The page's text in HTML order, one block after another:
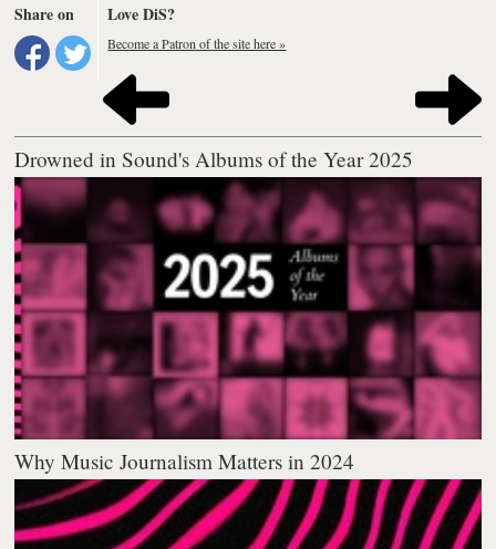
Share on
Love DiS?
Become a Patron of the site here »
Drowned in Sound's Albums of the Year 2025
Why Music Journalism Matters in 2024